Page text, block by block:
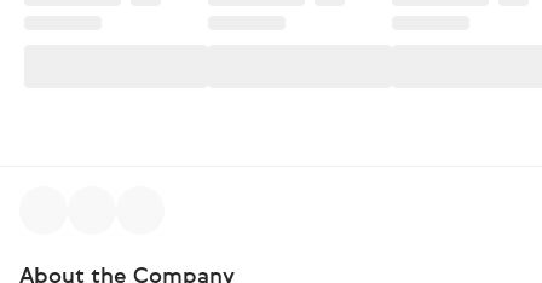
About the Company